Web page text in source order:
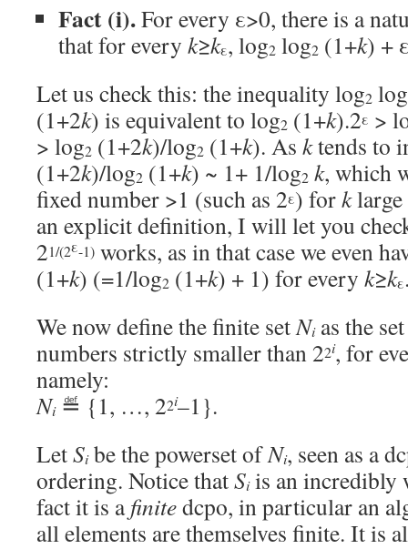
Fact (i).For every ε>0, there is a
that for every k≥kε, log2 log2 (1+k) +
Let us check this: the inequality log2 log
(1+2k) is equivalent to log2 (1+k).2ε >
> log2 (1+2k)/log2 (1+k). As ktends to
(1+2k)/log2 (1+k) ~ 1+ 1/log2 k, which
fixed number >1 (such as 2ε) forklarge
an explicit definition, I will let you
21/(2ε-1) works, as in that case we even
(1+k) (=1/log2 (1+k) + 1) for every k≥kε
We now define the finite setNias the
numbers strictly smaller than 22i, for
namely:
Ni≝ {1, …, 22i–1}.
LetSibe the powerset ofNi, seen as a
ordering. Notice thatSiis an incredibly
fact it is afinitedcpo, in particular an
all elements are themselves finite. It is